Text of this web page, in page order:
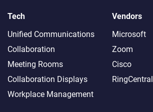
Tech
Unified Communications
Collaboration
Meeting Rooms
Collaboration Displays
Workplace Management
Vendors
Microsoft
Zoom
Cisco
RingCentral